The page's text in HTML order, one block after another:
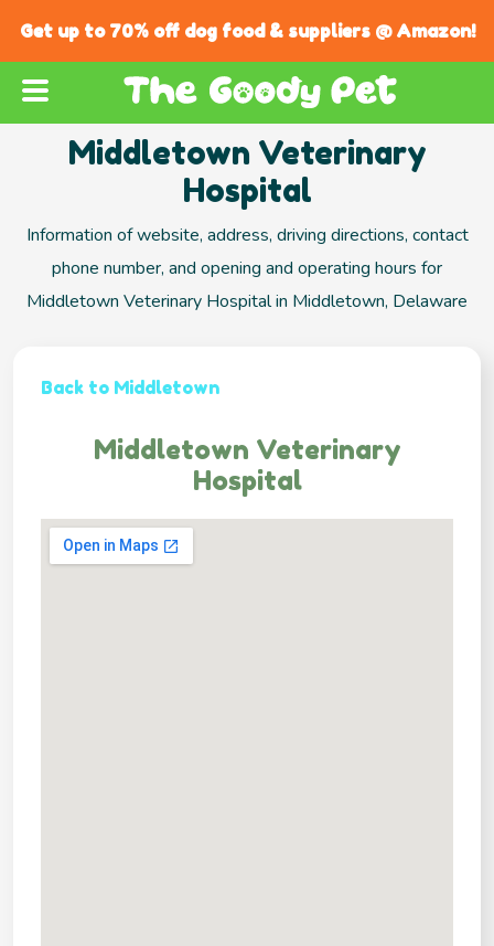
Get up to 70% off dog food & suppliers @ Amazon!
Middletown Veterinary
Hospital
Information of website, address, driving directions, contact
phone number, and opening and operating hours for
Middletown Veterinary Hospital in Middletown, Delaware
Back to Middletown
Middletown Veterinary
Hospital